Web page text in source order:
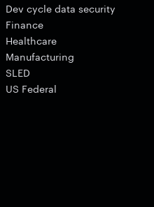
Dev cycle data security
Finance
Healthcare
Manufacturing
SLED
US Federal